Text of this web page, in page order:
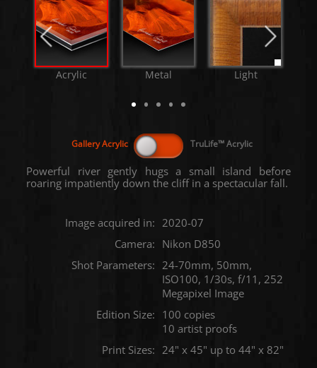
Acrylic Metal Light
Powerful river gently hugs a small island before
roaring impatiently down the cliff in a spectacular fall.
Image acquired in: 2020-07
Camera: Nikon D850
Shot Parameters: 24-70mm, 50mm,
ISO100, 1/30s, f/11, 252
Megapixel Image
Edition Size: 100 copies
10 artist proofs
Print Sizes: 24" x 45" up to 44" x 82"